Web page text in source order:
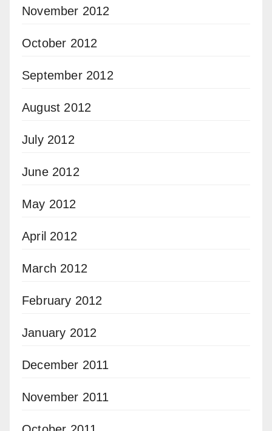
November 2012
October 2012
September 2012
August 2012
July 2012
June 2012
May 2012
April 2012
March 2012
February 2012
January 2012
December 2011
November 2011